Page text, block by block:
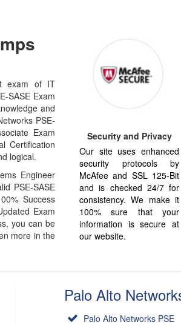
exam of IT
SASE Exam
and
PSE-
Exam
Certification
logical.
Engineer
PSE-SASE
Success
Exam
you can be
more in the
Security and Privacy
Our site uses enhanced
security protocols by
McAfee and SSL 125-Bit
and is checked 24/7 for
consistency. We make it
100% sure that your
information is secure at
our website.
Palo Alto
Palo Alto Networks PSE